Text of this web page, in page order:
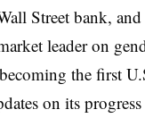
Street bank,
leader on
the first
on its